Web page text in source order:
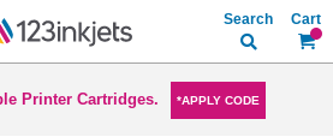
My
Search
Printer Cartridges. *APPLY CODE